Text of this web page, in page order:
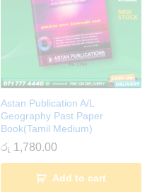
Astan Publication A/L
Geography Past Paper
Book(Tamil Medium)
රු 1,780.00
Add to cart